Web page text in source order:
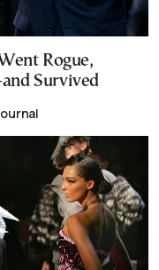
Rogue,
Survived